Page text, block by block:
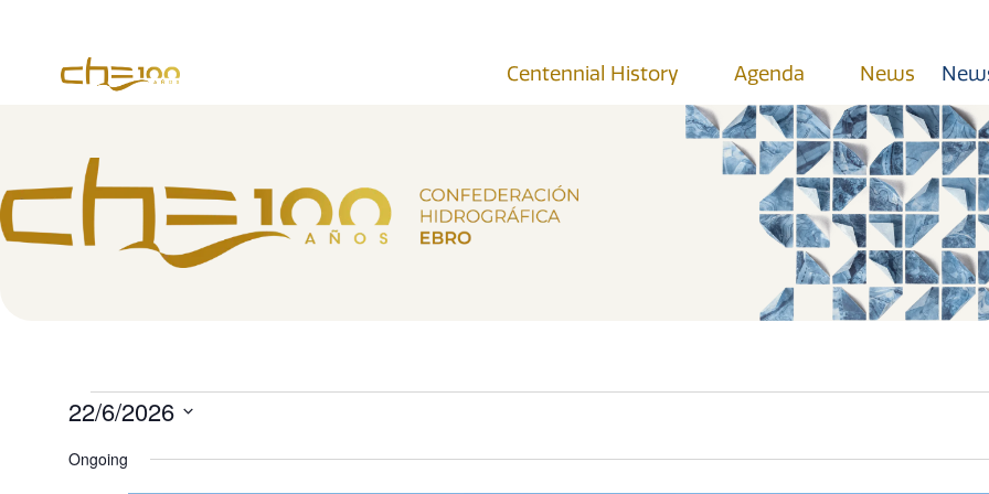
Centennial History Agenda News
22/6/2026
date.
Ongoing